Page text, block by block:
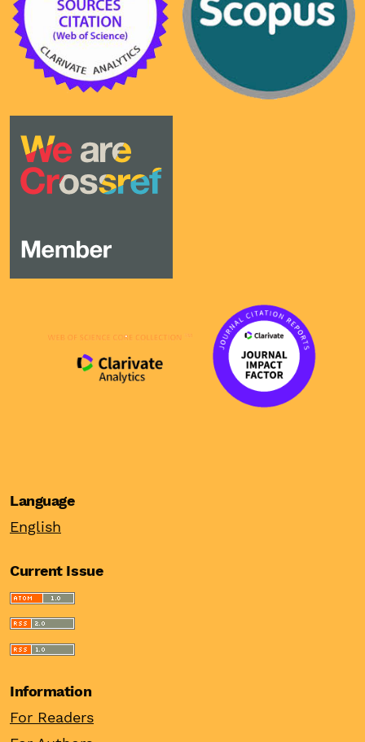
Language
English
Current Issue
Information
For Readers